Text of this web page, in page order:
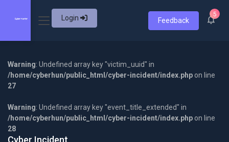
Login Feedback
5
Warning: Undefined array key "victim_uuid" in
/home/cyberhun/public_html/cyber-incident/index.php on line
27
Warning: Undefined array key "event_title_extended" in
/home/cyberhun/public_html/cyber-incident/index.php on line
28
Cyber Incident